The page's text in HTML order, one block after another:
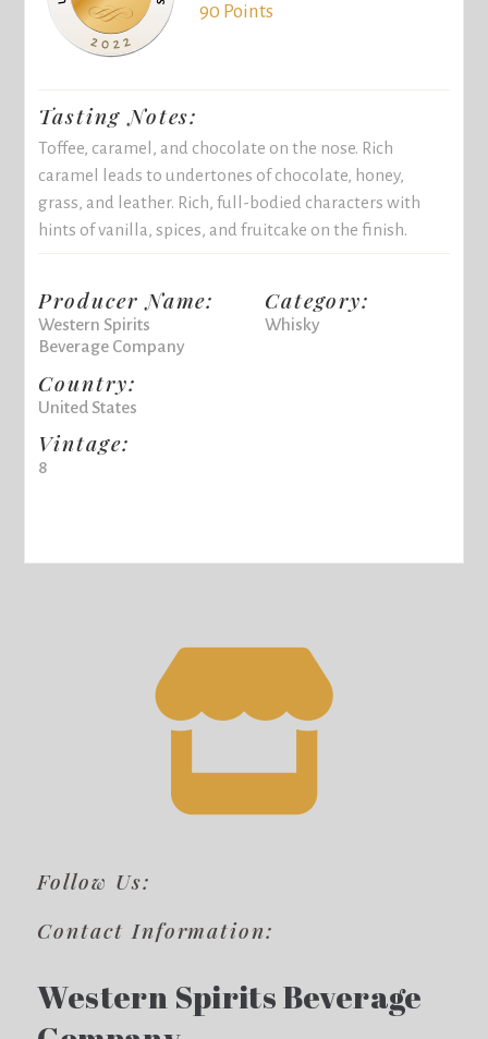
90 Points
Tasting Notes:
Toffee, caramel, and chocolate on the nose. Rich
caramel leads to undertones of chocolate, honey,
grass, and leather. Rich, full-bodied characters with
hints of vanilla, spices, and fruitcake on the finish.
Producer Name:
Western Spirits
Beverage Company
Country:
United States
Vintage:
8
Category:
Whisky
Follow Us:
Contact Information:
Western Spirits Beverage